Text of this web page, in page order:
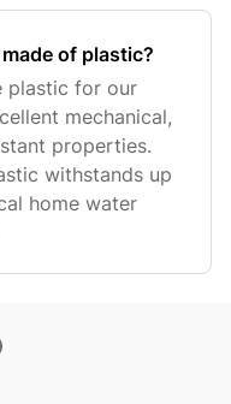
of plastic?
plastic for our
mechanical,
properties.
withstands up
home water